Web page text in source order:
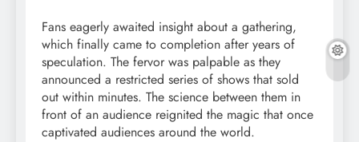
Fans eagerly awaited insight about a gathering,
which finally came to completion after years of
speculation. The fervor was palpable as they
announced a restricted series of shows that sold
out within minutes. The science between them in
front of an audience reignited the magic that once
captivated audiences around the world.